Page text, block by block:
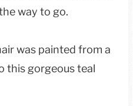
way to go.
was painted from a
this gorgeous teal